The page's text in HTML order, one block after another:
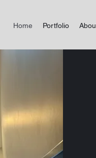
Home Portfolio